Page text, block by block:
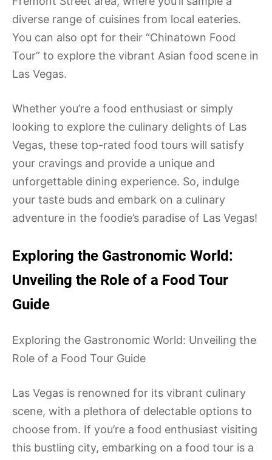
diverse range of cuisines from local eateries.
You can also opt for their “Chinatown Food
Tour” to explore the vibrant Asian food scene in
Las Vegas.
Whether you’re a food enthusiast or simply
looking to explore the culinary delights of Las
Vegas, these top-rated food tours will satisfy
your cravings and provide a unique and
unforgettable dining experience. So, indulge
your taste buds and embark on a culinary
adventure in the foodie’s paradise of Las Vegas!
Exploring the Gastronomic World:
Unveiling the Role of a Food Tour
Guide
Exploring the Gastronomic World: Unveiling the
Role of a Food Tour Guide
Las Vegas is renowned for its vibrant culinary
scene, with a plethora of delectable options to
choose from. If you’re a food enthusiast visiting
this bustling city, embarking on a food tour is a